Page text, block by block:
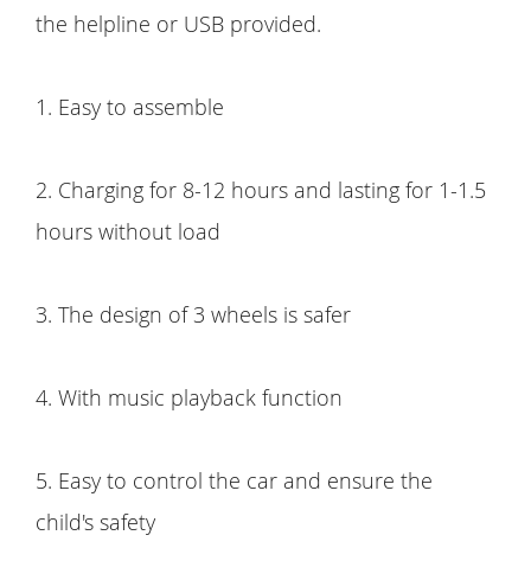
the helpline or USB provided.
1. Easy to assemble
2. Charging for 8-12 hours and lasting for 1-1.5
hours without load
3. The design of 3 wheels is safer
4. With music playback function
5. Easy to control the car and ensure the
child's safety